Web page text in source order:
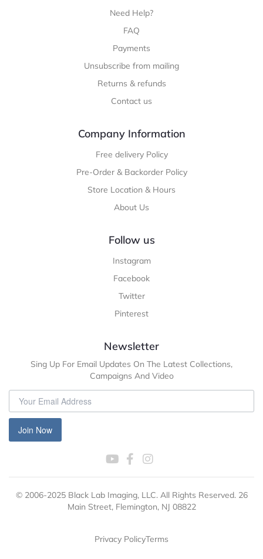
Need Help?
FAQ
Payments
Unsubscribe from mailing
Returns & refunds
Contact us
Company Information
Free delivery Policy
Pre-Order & Backorder Policy
Store Location & Hours
About Us
Follow us
Instagram
Facebook
Twitter
Pinterest
Newsletter
Sing Up For Email Updates On The Latest Collections,
Campaigns And Video
Join Now
© 2006-2025 Black Lab Imaging, LLC. All Rights Reserved. 26
Main Street, Flemington, NJ 08822
Privacy PolicyTerms